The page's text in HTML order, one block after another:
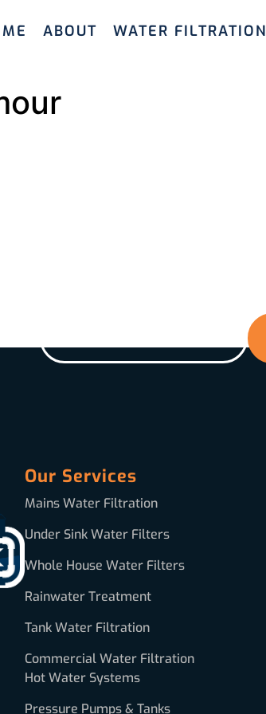
ABOUT WATER FILTRATION
Our Services
Mains Water Filtration
Under Sink Water Filters
Whole House Water Filters
Rainwater Treatment
Tank Water Filtration
Commercial Water Filtration
Hot Water Systems
Pressure Pumps & Tanks